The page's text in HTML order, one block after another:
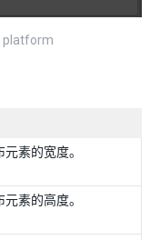
platform
素的宽度。
素的高度。